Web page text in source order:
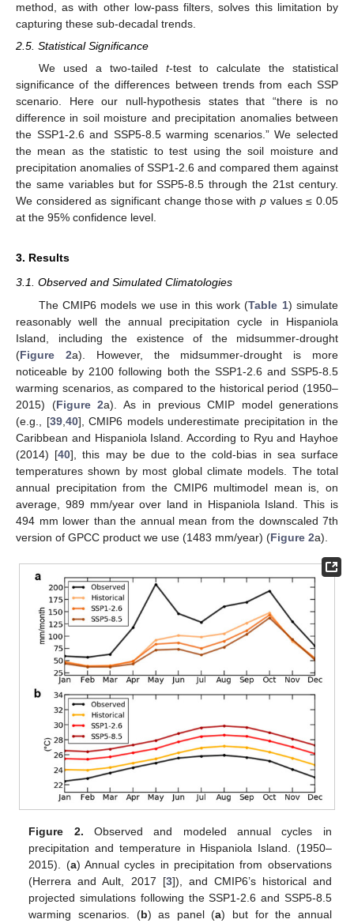
method, as with other low-pass filters, solves this limitation by
capturing these sub-decadal trends.
2.5. Statistical Significance
We used a two-tailed t-test to calculate the statistical
significance of the differences between trends from each SSP
scenario. Here our null-hypothesis states that “there is no
difference in soil moisture and precipitation anomalies between
the SSP1-2.6 and SSP5-8.5 warming scenarios.” We selected
the mean as the statistic to test using the soil moisture and
precipitation anomalies of SSP1-2.6 and compared them against
the same variables but for SSP5-8.5 through the 21st century.
We considered as significant change those with pvalues ≤ 0.05
at the 95% confidence level.
3. Results
3.1. Observed and Simulated Climatologies
The CMIP6 models we use in this work (Table 1) simulate
reasonably well the annual precipitation cycle in Hispaniola
Island, including the existence of the midsummer-drought
(Figure 2a). However, the midsummer-drought is more
noticeable by 2100 following both the SSP1-2.6 and SSP5-8.5
warming scenarios, as compared to the historical period (1950–
2015) (Figure 2a). As in previous CMIP model generations
(e.g., [39, 40], CMIP6 models underestimate precipitation in the
Caribbean and Hispaniola Island. According to Ryu and Hayhoe
(2014) [40], this may be due to the cold-bias in sea surface
temperatures shown by most global climate models. The total
annual precipitation from the CMIP6 multimodel mean is, on
average, 989 mm/year over land in Hispaniola Island. This is
494 mm lower than the annual mean from the downscaled 7th
version of GPCC product we use (1483 mm/year) (Figure 2a).
Figure 2. Observed and modeled annual cycles in
precipitation and temperature in Hispaniola Island. (1950–
2015). (a) Annual cycles in precipitation from observations
(Herrera and Ault, 2017 [3]), and CMIP6’s historical and
projected simulations following the SSP1-2.6 and SSP5-8.5
warming scenarios. (b) as panel (a) but for the annual